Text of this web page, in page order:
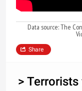
Data source: The
Share
>